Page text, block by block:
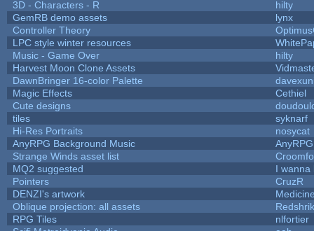
3D - Characters - R
hilty
GemRB demo assets
lynx
Controller Theory
LPC style winter resources
Music - Game Over
hilty
Harvest Moon Clone Assets
DawnBringer 16-color Palette
Magic Effects
Cethiel
Cute designs
tiles
syknarf
Hi-Res Portraits
nosycat
AnyRPG Background Music
AnyRPG
Strange Winds asset list
MQ2 suggested
I wanna
Pointers
CruzR
DENZI's artwork
Oblique projection: all assets
RPG Tiles
nlfortier